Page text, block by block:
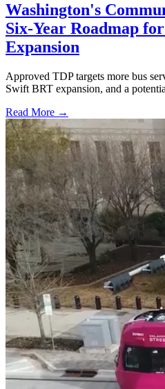
Washington's
Six-Year Roadmap
Expansion
Approved TDP targets more bus
Swift BRT expansion, and a
Read More →